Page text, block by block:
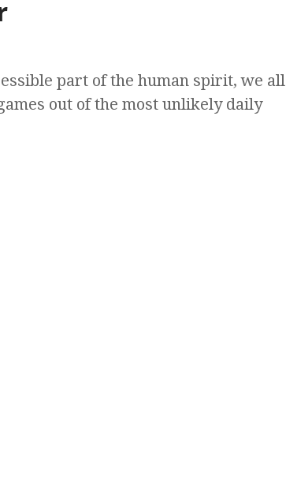
part of the human spirit, we all
out of the most unlikely daily